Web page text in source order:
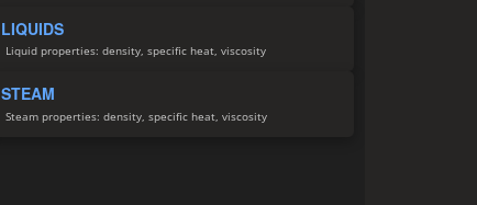
LIQUIDS
Liquid properties: density, specific heat, viscosity
STEAM
Steam properties: density, specific heat, viscosity